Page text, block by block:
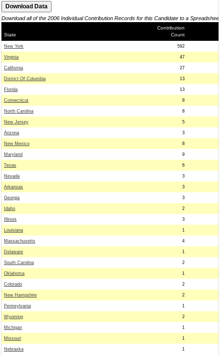
Download all of the 2006 Individual Contribution Records for this Candidate to a
State
Contribution
Count
New York 592
Virginia 47
California 27
District Of Columbia 13
Florida 13
Connecticut 8
North Carolina 8
New Jersey 5
Arizona 3
New Mexico 8
Maryland 9
Texas 6
Nevada 3
Arkansas 3
Georgia 3
Idaho 2
Illinois 3
Louisiana 1
Massachusetts 4
Delaware 1
South Carolina 2
Oklahoma 1
Colorado 2
New Hampshire 2
Pennsylvania 1
Wyoming 2
Michigan 1
Missouri 1
Nebraska 1